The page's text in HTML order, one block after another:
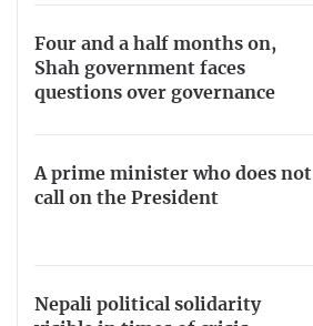
Four and a half months on,
Shah government faces
questions over governance
A prime minister who does not
call on the President
Nepali political solidarity